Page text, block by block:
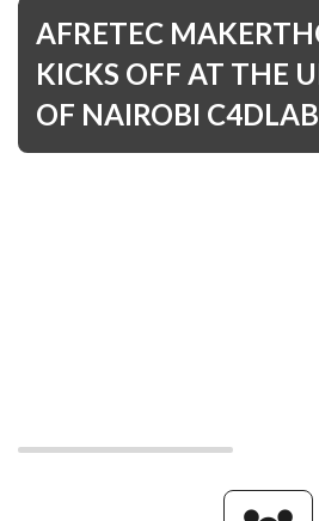
AFRETEC
KICKS OFF AT THE
OF NAIROBI C4DLAB